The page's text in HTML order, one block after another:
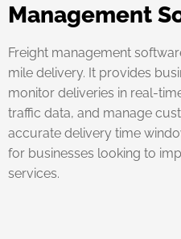
Management
Freight management
mile delivery. It provides
monitor deliveries in real-
traffic data, and manage
accurate delivery time
for businesses looking to
services.